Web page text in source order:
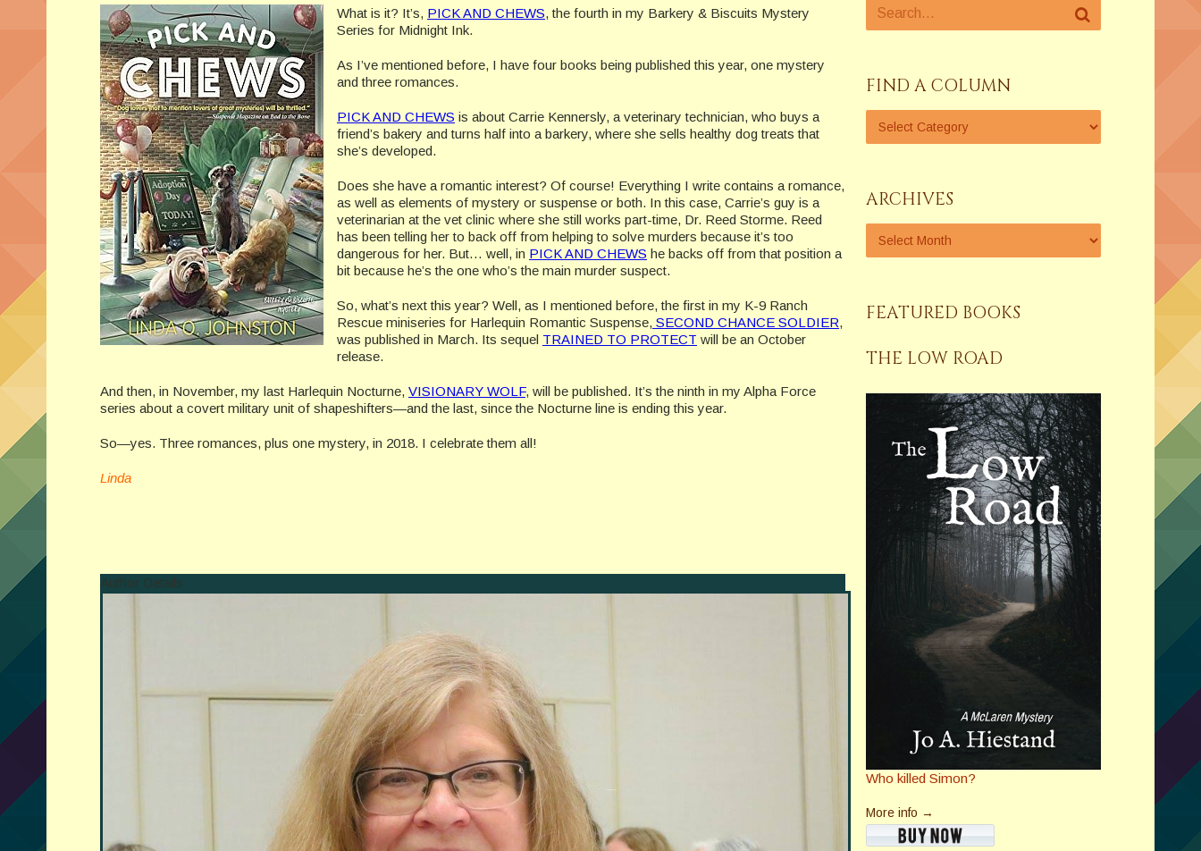
What is it? It’s, PICK AND CHEWS, the fourth in my Barkery & Biscuits Mystery
Series for Midnight Ink.
As I’ve mentioned before, I have four books being published this year, one mystery
and three romances.
PICK AND CHEWS is about Carrie Kennersly, a veterinary technician, who buys a
friend’s bakery and turns half into a barkery, where she sells healthy dog treats that
she’s developed.
Does she have a romantic interest? Of course! Everything I write contains a romance,
as well as elements of mystery or suspense or both. In this case, Carrie’s guy is a
veterinarian at the vet clinic where she still works part-time, Dr. Reed Storme. Reed
has been telling her to back off from helping to solve murders because it’s too
dangerous for her. But… well, in PICK AND CHEWS he backs off from that position a
bit because he’s the one who’s the main murder suspect.
So, what’s next this year? Well, as I mentioned before, the first in my K-9 Ranch
Rescue miniseries for Harlequin Romantic Suspense, SECOND CHANCE SOLDIER,
was published in March. Its sequel TRAINED TO PROTECT will be an October
release.
And then, in November, my last Harlequin Nocturne, VISIONARY WOLF, will be published. It’s the ninth in my Alpha Force
series about a covert military unit of shapeshifters—and the last, since the Nocturne line is ending this year.
So—yes. Three romances, plus one mystery, in 2018. I celebrate them all!
Linda
Author Details
FIND A COLUMN
ARCHIVES
FEATURED BOOKS
THE LOW ROAD
Who killed Simon?
More info →